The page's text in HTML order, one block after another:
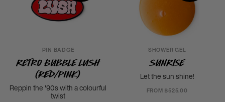
PIN BADGE
Retro Bubble Lush
(Red/Pink)
Reppin the '90s with a colourful
twist
SHOWER GEL
Sunrise
Let the sun shine!
FROM ฿525.00